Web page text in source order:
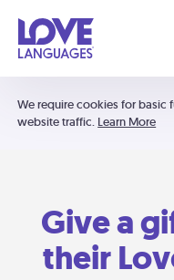
We require cookies for basic
website traffic. Learn More
Give a
their